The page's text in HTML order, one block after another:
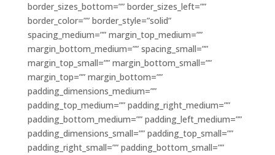
border_sizes_bottom=”” border_sizes_left=””
border_color=”” border_style=”solid”
spacing_medium=”” margin_top_medium=””
margin_bottom_medium=”” spacing_small=””
margin_top_small=”” margin_bottom_small=””
margin_top=”” margin_bottom=””
padding_dimensions_medium=””
padding_top_medium=”” padding_right_medium=””
padding_bottom_medium=”” padding_left_medium=””
padding_dimensions_small=”” padding_top_small=””
padding_right_small=”” padding_bottom_small=””